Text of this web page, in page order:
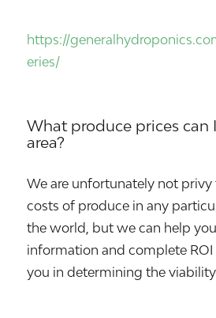
https://
eries/
What produce prices can
area?
We are unfortunately not
costs of produce in any
the world, but we can help
information and complete ROI
you in determining the